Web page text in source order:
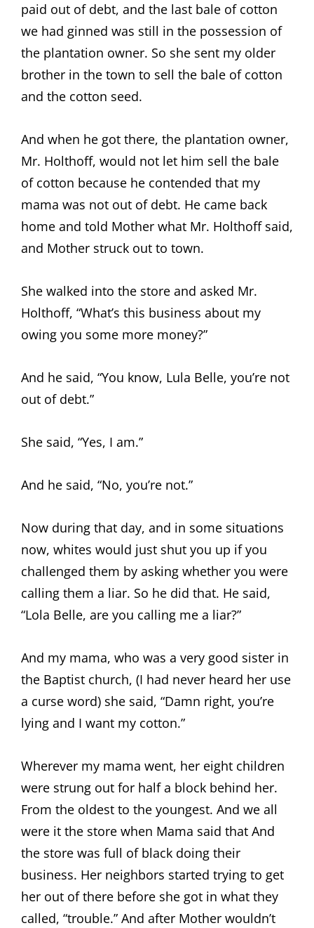
paid out of debt, and the last bale of cotton
we had ginned was still in the possession of
the plantation owner. So she sent my older
brother in the town to sell the bale of cotton
and the cotton seed.
And when he got there, the plantation owner,
Mr. Holthoff, would not let him sell the bale
of cotton because he contended that my
mama was not out of debt. He came back
home and told Mother what Mr. Holthoff said,
and Mother struck out to town.
She walked into the store and asked Mr.
Holthoff, “What’s this business about my
owing you some more money?”
And he said, “You know, Lula Belle, you’re not
out of debt.”
She said, “Yes, I am.”
And he said, “No, you’re not.”
Now during that day, and in some situations
now, whites would just shut you up if you
challenged them by asking whether you were
calling them a liar. So he did that. He said,
“Lola Belle, are you calling me a liar?”
And my mama, who was a very good sister in
the Baptist church, (I had never heard her use
a curse word) she said, “Damn right, you’re
lying and I want my cotton.”
Wherever my mama went, her eight children
were strung out for half a block behind her.
From the oldest to the youngest. And we all
were it the store when Mama said that And
the store was full of black doing their
business. Her neighbors started trying to get
her out of there before she got in what they
called, “trouble.” And after Mother wouldn’t